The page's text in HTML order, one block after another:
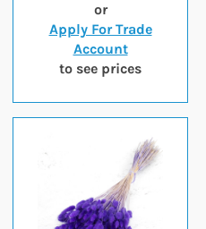
or
Apply For Trade
Account
to see prices